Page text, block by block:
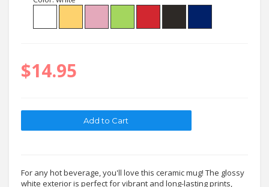
$14.95
For any hot beverage, you'll love this ceramic mug! The glossy
white exterior is perfect for vibrant and long-lasting prints,